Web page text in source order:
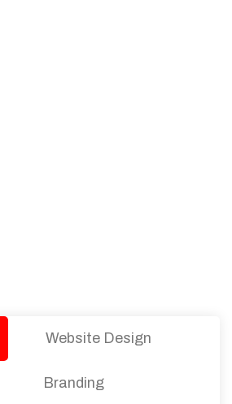
Website Design
Branding